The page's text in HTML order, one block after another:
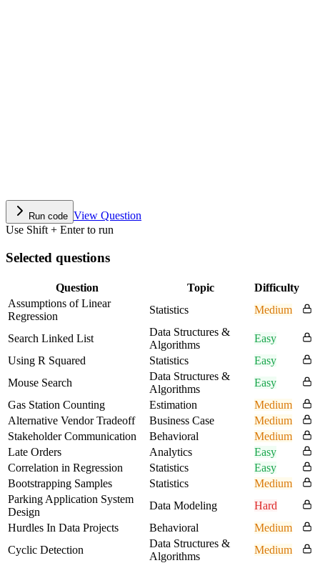
Run code View Question
Use Shift + Enter to run
Selected questions
Question Topic
Difficulty
Assumptions of Linear
Regression
Statistics Medium
Search Linked List
Data Structures &
Algorithms
Easy
Using R Squared
Statistics
Easy
Mouse Search
Data Structures &
Algorithms
Easy
Gas Station Counting
Estimation
Medium
Alternative Vendor Tradeoff
Business Case
Medium
Stakeholder Communication
Behavioral
Medium
Late Orders
Analytics
Easy
Correlation in Regression
Statistics
Easy
Bootstrapping Samples
Statistics
Medium
Parking Application System
Design
Data Modeling
Hard
Hurdles In Data Projects
Behavioral
Medium
Cyclic Detection
Data Structures &
Algorithms
Medium